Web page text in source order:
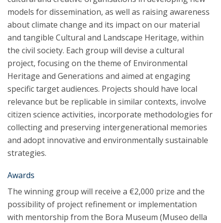
models for dissemination, as well as raising awareness
about climate change and its impact on our material
and tangible Cultural and Landscape Heritage, within
the civil society. Each group will devise a cultural
project, focusing on the theme of Environmental
Heritage and Generations and aimed at engaging
specific target audiences. Projects should have local
relevance but be replicable in similar contexts, involve
citizen science activities, incorporate methodologies for
collecting and preserving intergenerational memories
and adopt innovative and environmentally sustainable
strategies.
Awards
The winning group will receive a €2,000 prize and the
possibility of project refinement or implementation
with mentorship from the Bora Museum (Museo della